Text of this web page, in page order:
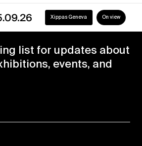
Xippas Geneva On view
list for updates about
events, and